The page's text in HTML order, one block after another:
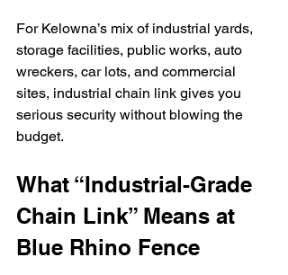
For Kelowna’s mix of industrial yards,
storage facilities, public works, auto
wreckers, car lots, and commercial
sites, industrial chain link gives you
serious security without blowing the
budget.
What “Industrial-Grade
Chain Link” Means at
Blue Rhino Fence